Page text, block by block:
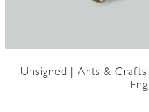
Unsigned | Arts & Crafts